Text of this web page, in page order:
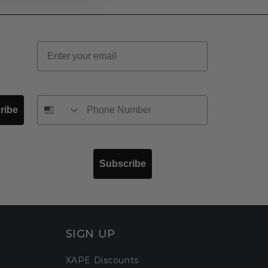
Email
Subscribe
SIGN UP
XAPE Discounts